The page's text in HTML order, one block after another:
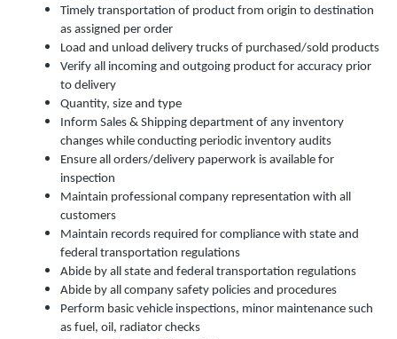
Timely transportation of product from origin to destination
as assigned per order
Load and unload delivery trucks of purchased/sold products
Verify all incoming and outgoing product for accuracy prior
to delivery
Quantity, size and type
Inform Sales & Shipping department of any inventory
changes while conducting periodic inventory audits
Ensure all orders/delivery paperwork is available for
inspection
Maintain professional company representation with all
customers
Maintain records required for compliance with state and
federal transportation regulations
Abide by all state and federal transportation regulations
Abide by all company safety policies and procedures
Perform basic vehicle inspections, minor maintenance such
as fuel, oil, radiator checks